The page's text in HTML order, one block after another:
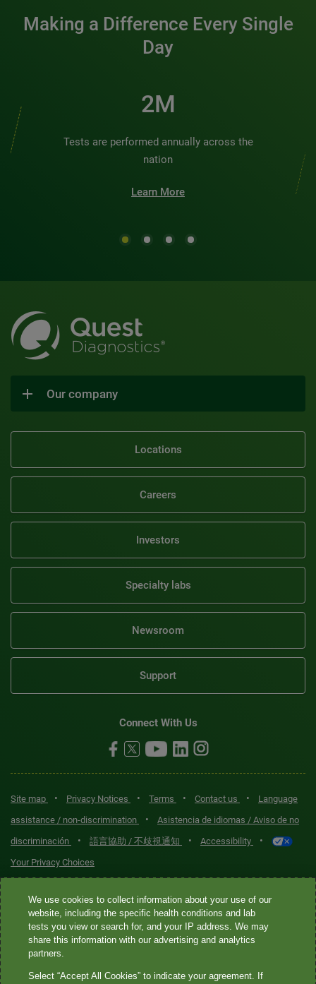
Making a Difference Every Single
Day
2M
Tests are performed annually across the
nation
Learn More
Our company
Locations
Careers
Investors
Specialty labs
Newsroom
Support
Connect With Us
Site map • Privacy Notices • Terms • Contact us •
Language
assistance / non-discrimination
•
Asistencia de idiomas / Aviso de no
discriminación
• 語言協助 / 不歧視通知 • Accessibility •
Your Privacy Choices
Quest® is the brand name used for services offered by Quest
Diagnostics Incorporated and its affiliated companies. Quest
Diagnostics Incorporated and certain affiliates are CLIA-certified
laboratories that provide HIPAA-covered services. Other affiliates
not provide HIPAA-covered services.
We use cookies to collect information about your use of our
website, including the specific health conditions and lab
tests you view or search for, and your IP address. We may
share this information with our advertising and analytics
partners.
Select “Accept All Cookies” to indicate your agreement. If